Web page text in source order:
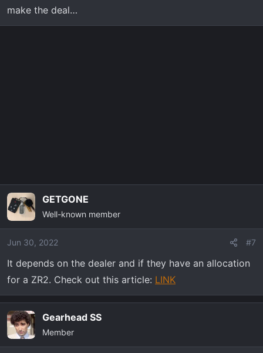
make the deal…
GETGONE
Well-known member
Jun 30, 2022 #7
It depends on the dealer and if they have an allocation
for a ZR2. Check out this article: LINK
Gearhead SS
Member